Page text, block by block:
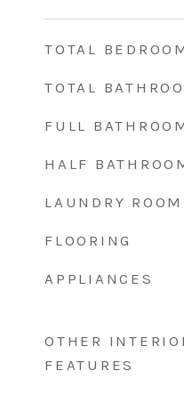
TOTAL
TOTAL
FULL
HALF
LAUNDRY ROOM
FLOORING
APPLIANCES
OTHER
FEATURES